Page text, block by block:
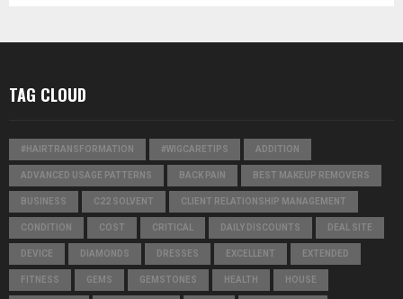
TAG CLOUD
#HAIRTRANSFORMATION #WIGCARETIPS ADDITION
ADVANCED USAGE PATTERNS BACK PAIN BEST MAKEUP REMOVERS
BUSINESS C22 SOLVENT CLIENT RELATIONSHIP MANAGEMENT
CONDITION COST CRITICAL DAILY DISCOUNTS DEAL SITE
DEVICE DIAMONDS DRESSES EXCELLENT EXTENDED
FITNESS GEMS GEMSTONES HEALTH HOUSE